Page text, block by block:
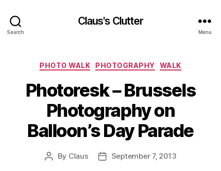
Search
Claus's Clutter
Menu
Categories
PHOTO WALK PHOTOGRAPHY WALK
Photoresk – Brussels
Photography on
Balloon’s Day Parade
Post
By Claus
PostSeptember 7, 2013